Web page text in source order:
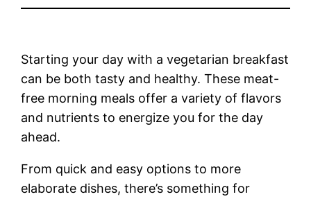
Starting your day with a vegetarian breakfast
can be both tasty and healthy. These meat-
free morning meals offer a variety of flavors
and nutrients to energize you for the day
ahead.
From quick and easy options to more
elaborate dishes, there’s something for